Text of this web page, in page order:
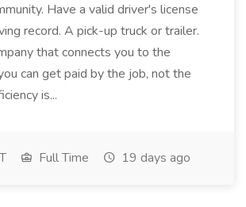
Have a valid driver's license
record. A pick-up truck or trailer.
that connects you to the
can get paid by the job, not the
is...
Full Time 19 days ago